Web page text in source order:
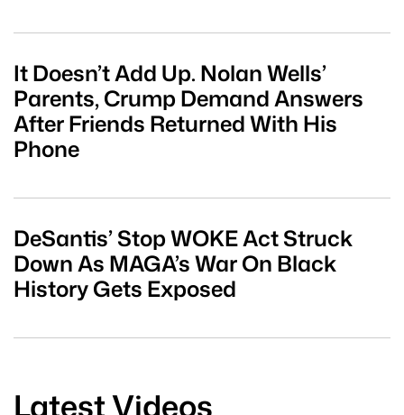
It Doesn’t Add Up. Nolan Wells’
Parents, Crump Demand Answers
After Friends Returned With His
Phone
DeSantis’ Stop WOKE Act Struck
Down As MAGA’s War On Black
History Gets Exposed
Latest Videos